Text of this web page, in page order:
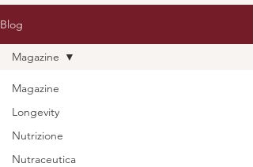
Blog
Magazine
Longevity
Nutrizione
Nutraceutica
Magazine